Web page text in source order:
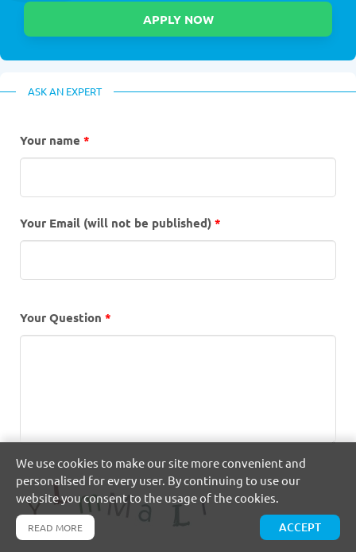
ASK AN EXPERT
Your name *
Your Email (will not be published) *
Your Question *
We use cookies to make our site more convenient and
personalised for every user. By continuing to use our
website you consent to the usage of the cookies.
READ MORE ACCEPT